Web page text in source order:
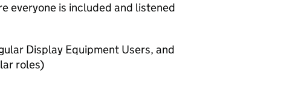
everyone is included and listened
Display Equipment Users, and
roles)